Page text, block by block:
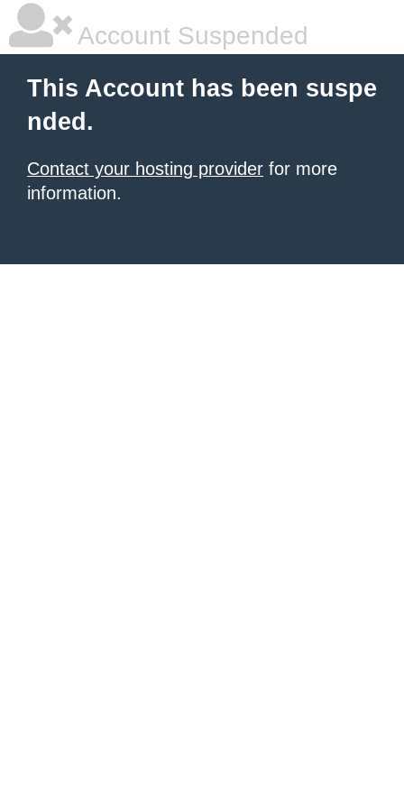
Account Suspended
This Account has been suspe
nded.
Contact your hosting provider for more
information.